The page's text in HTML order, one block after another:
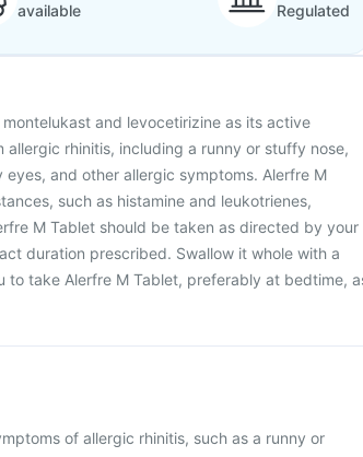
available
Regulated
and levocetirizine as its active
rhinitis, including a runny or stuffy nose,
and other allergic symptoms. Alerfre M
such as histamine and leukotrienes,
M Tablet should be taken as directed by your
duration prescribed. Swallow it whole with a
to take Alerfre M Tablet, preferably at bedtime,
of allergic rhinitis, such as a runny or